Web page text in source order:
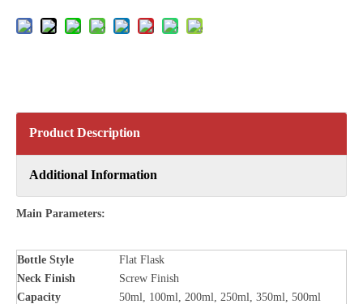
Product Description
Additional Information
Main Parameters:
Bottle Style
Flat Flask
Neck Finish
Screw Finish
Capacity
50ml, 100ml, 200ml, 250ml, 350ml, 500ml